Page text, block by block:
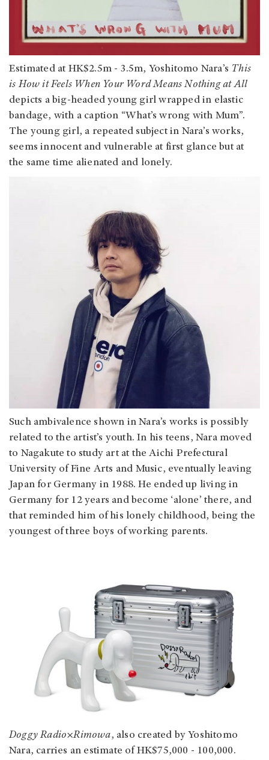
Estimated at HK$2.5m - 3.5m, Yoshitomo Nara’s This
is How it Feels When Your Word Means Nothing at All
depicts a big-headed young girl wrapped in elastic
bandage, with a caption “What’s wrong with Mum”.
The young girl, a repeated subject in Nara’s works,
seems innocent and vulnerable at first glance but at
the same time alienated and lonely.
Such ambivalence shown in Nara’s works is possibly
related to the artist’s youth. In his teens, Nara moved
to Nagakute to study art at the Aichi Prefectural
University of Fine Arts and Music, eventually leaving
Japan for Germany in 1988. He ended up living in
Germany for 12 years and become ‘alone’ there, and
that reminded him of his lonely childhood, being the
youngest of three boys of working parents.
Doggy Radio×Rimowa, also created by Yoshitomo
Nara, carries an estimate of HK$75,000 - 100,000.